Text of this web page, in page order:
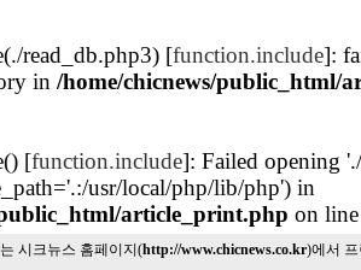
read_db.php3) [function.include]:
in /home/chicnews/public_html/
[function.include]: Failed opening
usr/local/php/lib/php') in
article_print.php on
시크뉴스 홈페이지(http://www.chicnews.co.kr)에서